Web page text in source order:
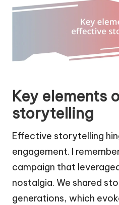
Key elements
storytelling
Effective storytelling
engagement. I
campaign that
nostalgia. We shared
generations, which